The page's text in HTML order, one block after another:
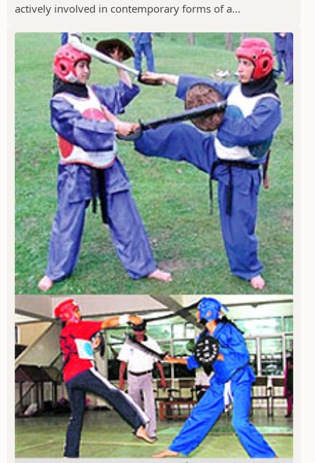
actively involved in contemporary forms of a...